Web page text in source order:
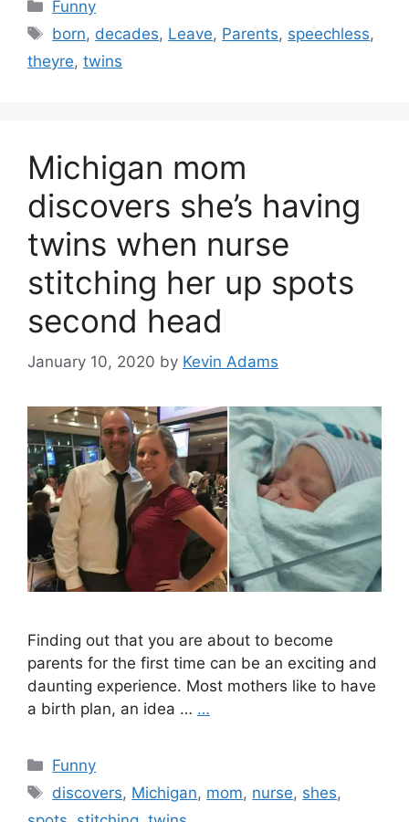
Funny
Tags
born, decades, Leave, Parents, speechless,
theyre, twins
Michigan mom
discovers she’s having
twins when nurse
stitching her up spots
second head
January 10, 2020 by Kevin Adams
Finding out that you are about to become
parents for the first time can be an exciting and
daunting experience. Most mothers like to have
a birth plan, an idea … …
Categories
Funny
Tags
discovers, Michigan, mom, nurse, shes,